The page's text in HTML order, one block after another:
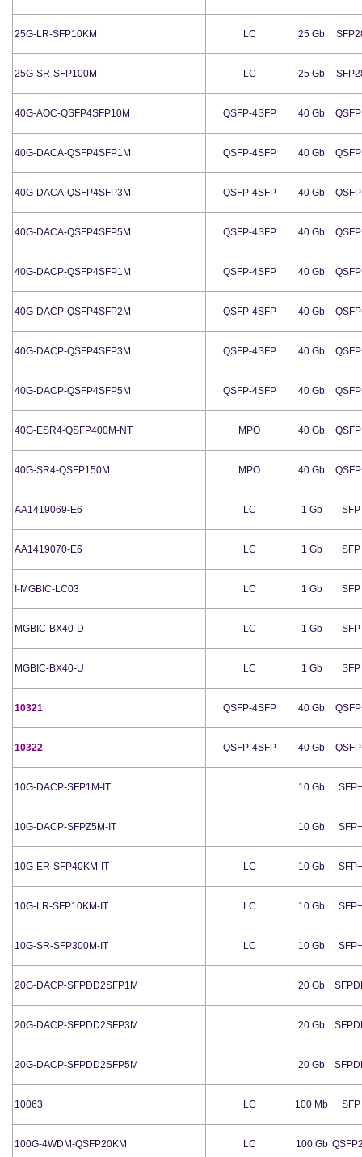
25G-LR-SFP10KM LC 25 Gb
25G-SR-SFP100M LC 25 Gb
40G-AOC-QSFP4SFP10M QSFP-4SFP 40 Gb
40G-DACA-QSFP4SFP1M QSFP-4SFP 40 Gb
40G-DACA-QSFP4SFP3M QSFP-4SFP 40 Gb
40G-DACA-QSFP4SFP5M QSFP-4SFP 40 Gb
40G-DACP-QSFP4SFP1M QSFP-4SFP 40 Gb
40G-DACP-QSFP4SFP2M QSFP-4SFP 40 Gb
40G-DACP-QSFP4SFP3M QSFP-4SFP 40 Gb
40G-DACP-QSFP4SFP5M QSFP-4SFP 40 Gb
40G-ESR4-QSFP400M-NT MPO 40 Gb
40G-SR4-QSFP150M MPO 40 Gb
AA1419069-E6 LC 1 Gb SFP
AA1419070-E6 LC 1 Gb SFP
I-MGBIC-LC03 LC 1 Gb SFP
MGBIC-BX40-D LC 1 Gb SFP
MGBIC-BX40-U LC 1 Gb SFP
10321 QSFP-4SFP 40 Gb
10322 QSFP-4SFP 40 Gb
10G-DACP-SFP1M-IT 10 Gb SFP+
10G-DACP-SFPZ5M-IT 10 Gb SFP+
10G-ER-SFP40KM-IT LC 10 Gb SFP+
10G-LR-SFP10KM-IT LC 10 Gb SFP+
10G-SR-SFP300M-IT LC 10 Gb SFP+
20G-DACP-SFPDD2SFP1M 20 Gb
20G-DACP-SFPDD2SFP3M 20 Gb
20G-DACP-SFPDD2SFP5M 20 Gb
10063 LC 100 Mb SFP
100G-4WDM-QSFP20KM LC 100 Gb